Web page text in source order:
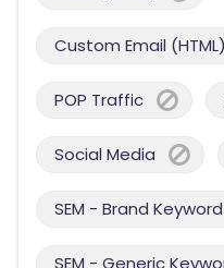
Custom Email (HTML)
POP Traffic
Social Media
SEM - Brand
SEM - Generic